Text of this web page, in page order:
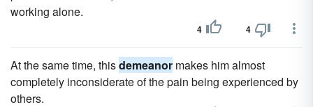
working alone.
4 4
At the same time, thisdemeanor makes him almost
completely inconsiderate of the pain being experienced by
others.